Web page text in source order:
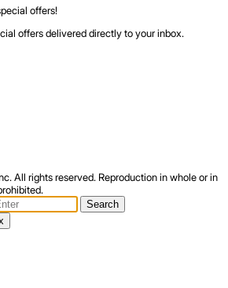
offers!
offers delivered directly to your inbox.
All rights reserved. Reproduction in whole or in
Search